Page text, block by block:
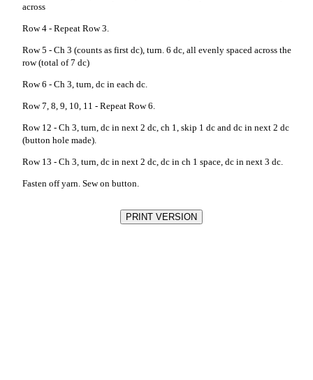
across
Row 4 - Repeat Row 3.
Row 5 - Ch 3 (counts as first dc), turn. 6 dc, all evenly spaced across the
row (total of 7 dc)
Row 6 - Ch 3, turn, dc in each dc.
Row 7, 8, 9, 10, 11 - Repeat Row 6.
Row 12 - Ch 3, turn, dc in next 2 dc, ch 1, skip 1 dc and dc in next 2 dc
(button hole made).
Row 13 - Ch 3, turn, dc in next 2 dc, dc in ch 1 space, dc in next 3 dc.
Fasten off yarn. Sew on button.